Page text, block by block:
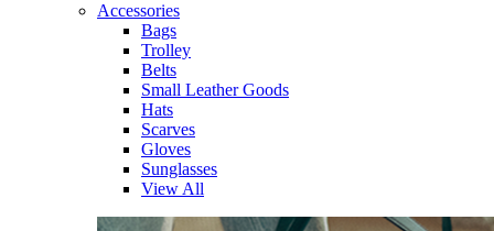
Accessories
Bags
Trolley
Belts
Small Leather Goods
Hats
Scarves
Gloves
Sunglasses
View All